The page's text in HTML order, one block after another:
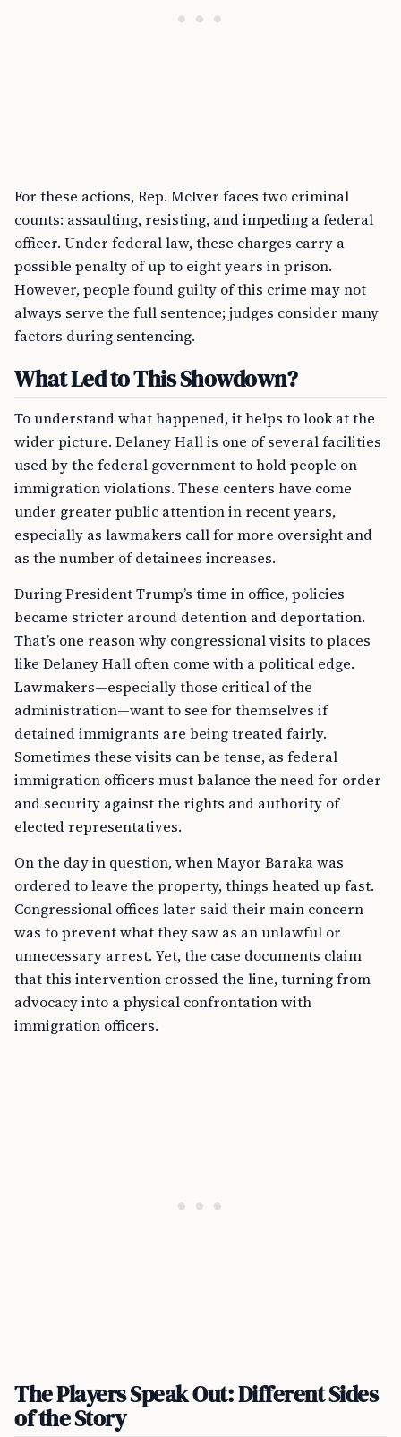
For these actions, Rep. McIver faces two criminal
counts: assaulting, resisting, and impeding a federal
officer. Under federal law, these charges carry a
possible penalty of up to eight years in prison.
However, people found guilty of this crime may not
always serve the full sentence; judges consider many
factors during sentencing.
What Led to This Showdown?
To understand what happened, it helps to look at the
wider picture. Delaney Hall is one of several facilities
used by the federal government to hold people on
immigration violations. These centers have come
under greater public attention in recent years,
especially as lawmakers call for more oversight and
as the number of detainees increases.
During President Trump’s time in office, policies
became stricter around detention and deportation.
That’s one reason why congressional visits to places
like Delaney Hall often come with a political edge.
Lawmakers—especially those critical of the
administration—want to see for themselves if
detained immigrants are being treated fairly.
Sometimes these visits can be tense, as federal
immigration officers must balance the need for order
and security against the rights and authority of
elected representatives.
On the day in question, when Mayor Baraka was
ordered to leave the property, things heated up fast.
Congressional offices later said their main concern
was to prevent what they saw as an unlawful or
unnecessary arrest. Yet, the case documents claim
that this intervention crossed the line, turning from
advocacy into a physical confrontation with
immigration officers.
The Players Speak Out: Different Sides
of the Story